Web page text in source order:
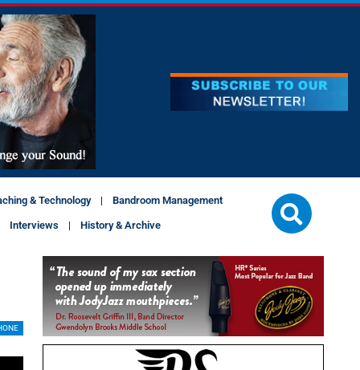
& Technology Bandroom Management
Interviews History & Archive